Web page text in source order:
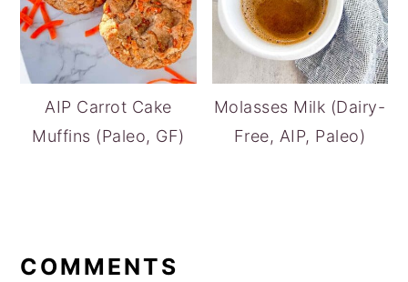
AIP Carrot Cake
Muffins (Paleo, GF)
Molasses Milk (Dairy-
Free, AIP, Paleo)
INTERACTIONS
COMMENTS